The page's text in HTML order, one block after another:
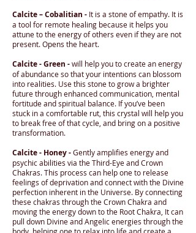
Calcite – Cobalitian - It is a stone of empathy. It is
a tool for remote healing because it helps you
attune to the energy of others even if they are not
present. Opens the heart.
Calcite - Green -will help you to create an energy
of abundance so that your intentions can blossom
into realities. Use this stone to grow a brighter
future through enhanced communication, mental
fortitude and spiritual balance. If you’ve been
stuck in a comfortable rut, this crystal will help you
to break free of that cycle, and bring on a positive
transformation.
Calcite - Honey -Gently amplifies energy and
psychic abilities via the Third-Eye and Crown
Chakras. This process can help one to release
feelings of deprivation and connect with the Divine
perfection inherent in the Universe. By connecting
these chakras through the Crown Chakra and
moving the energy down to the Root Chakra, It can
pull down Divine and Angelic energies through the